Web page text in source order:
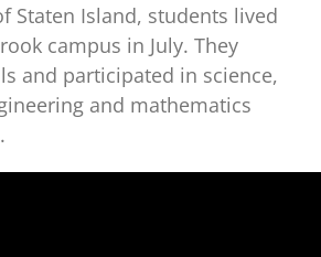
Staten Island, students lived
campus in July. They
and participated in science,
and mathematics